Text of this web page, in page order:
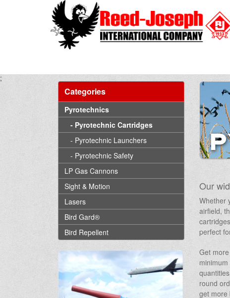
;
Categories
Pyrotechnics
- Pyrotechnic Cartridges
- Pyrotechnic Launchers
- Pyrotechnic Safety
LP Gas Cannons
Sight & Motion
Lasers
Bird Gard®
Bird Repellent
Our
Whether
airfield,
perfect
Get
round
get more